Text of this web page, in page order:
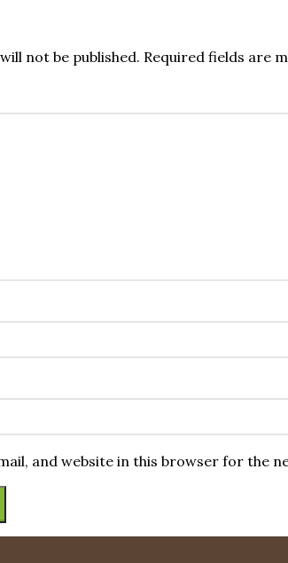
not be published. Required fields are
and website in this browser for the